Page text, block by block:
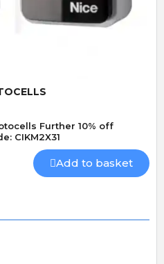
View
10% off
CIKM2X31
Add to basket